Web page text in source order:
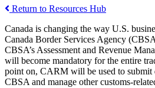
Return to Resources Hub
Canada is changing the way U.S.
Canada Border Services Agency
CBSA’s Assessment and Revenue
will become mandatory for the entire
point on, CARM will be used to submit
CBSA and manage other customs-